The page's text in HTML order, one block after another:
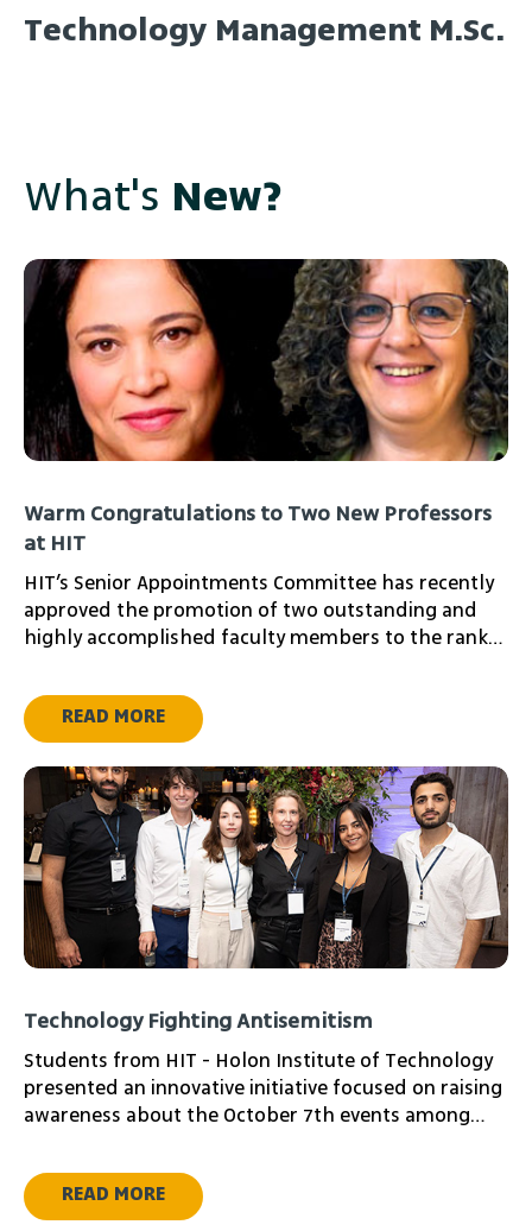
Technology Management M.Sc.
What's New?
Warm Congratulations to Two New Professors
at HIT
HIT’s Senior Appointments Committee has recently
approved the promotion of two outstanding and
highly accomplished faculty members to the rank
READ MORE
Technology Fighting Antisemitism
Students from HIT - Holon Institute of Technology
presented an innovative initiative focused on raising
awareness about the October 7th events among
presented at a donor and investor event from the
Adir Challenge community in the United States, with
READ MORE